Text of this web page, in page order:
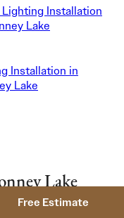
Free Estimate
Lighting Installation
Lake
Installation in
Lake
Lake
communities.